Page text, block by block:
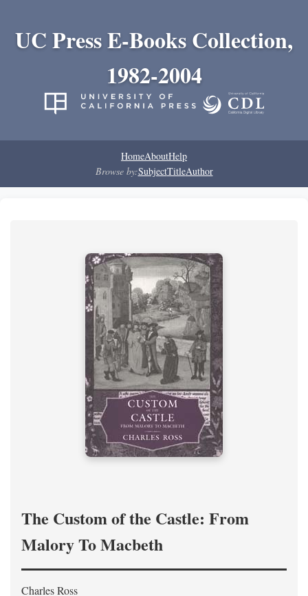
UC Press E-Books Collection,
1982-2004
HomeAboutHelp
Browse by:SubjectTitleAuthor
The Custom of the Castle: From
Malory To Macbeth
Charles Ross